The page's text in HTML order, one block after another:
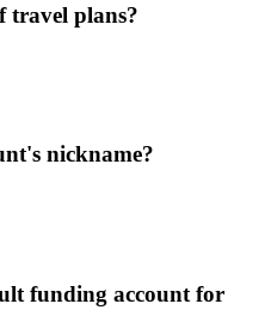
travel plans?
nickname?
funding account for